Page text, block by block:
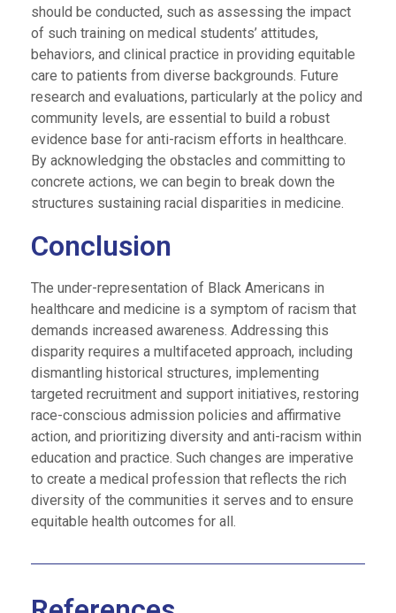
should be conducted, such as assessing the impact
of such training on medical students’ attitudes,
behaviors, and clinical practice in providing equitable
care to patients from diverse backgrounds. Future
research and evaluations, particularly at the policy and
community levels, are essential to build a robust
evidence base for anti-racism efforts in healthcare.
By acknowledging the obstacles and committing to
concrete actions, we can begin to break down the
structures sustaining racial disparities in medicine.
Conclusion
The under-representation of Black Americans in
healthcare and medicine is a symptom of racism that
demands increased awareness. Addressing this
disparity requires a multifaceted approach, including
dismantling historical structures, implementing
targeted recruitment and support initiatives, restoring
race-conscious admission policies and affirmative
action, and prioritizing diversity and anti-racism within
education and practice. Such changes are imperative
to create a medical profession that reflects the rich
diversity of the communities it serves and to ensure
equitable health outcomes for all.